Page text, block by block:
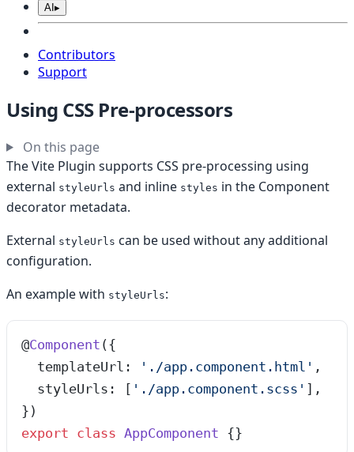
AI ▸
Contributors
Support
Using CSS Pre-processors
On this page
The Vite Plugin supports CSS pre-processing using
external styleUrls and inline styles in the Component
decorator metadata.
External styleUrls can be used without any additional
configuration.
An example with styleUrls:
@Component ({
  templateUrl:
' ./app.component.html ' ,
  styleUrls: [
' ./app.component.scss ' ],
})
export class AppComponent {}